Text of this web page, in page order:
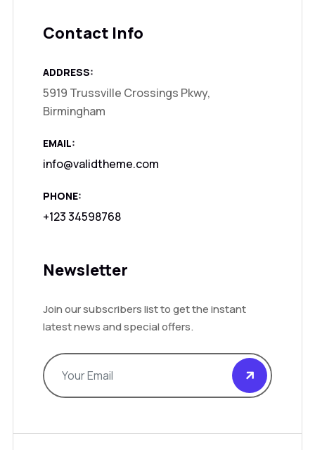
Contact Info
ADDRESS:
5919 Trussville Crossings Pkwy,
Birmingham
EMAIL:
info@validtheme.com
PHONE:
+123 34598768
Newsletter
Join our subscribers list to get the instant
latest news and special offers.